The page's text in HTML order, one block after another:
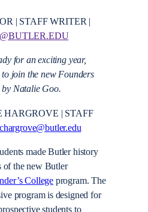
| STAFF WRITER |
for an exciting year,
join the new Founders
Natalie Goo.
HARGROVE | STAFF
chargrove@butler.edu
made Butler history
of the new Butler
Collegeprogram. The
program is designed for
students to